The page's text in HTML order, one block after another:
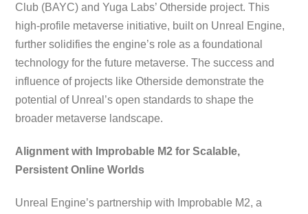
Club (BAYC) and Yuga Labs’ Otherside project. This
high-profile metaverse initiative, built on Unreal Engine,
further solidifies the engine’s role as a foundational
technology for the future metaverse. The success and
influence of projects like Otherside demonstrate the
potential of Unreal’s open standards to shape the
broader metaverse landscape.
Alignment with Improbable M2 for Scalable,
Persistent Online Worlds
Unreal Engine’s partnership with Improbable M2, a